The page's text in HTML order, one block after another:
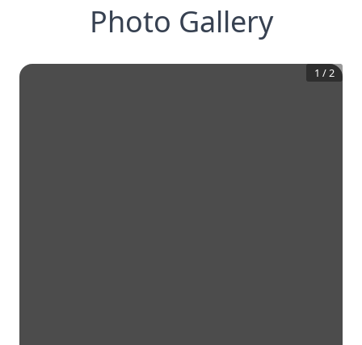
Photo Gallery
1 /2